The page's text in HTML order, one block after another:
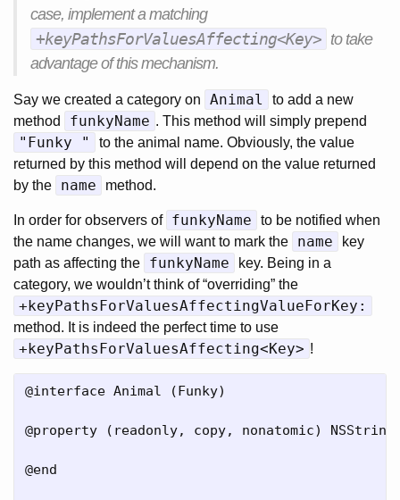
case, implement a matching
+keyPathsForValuesAffecting<Key> to take
advantage of this mechanism.
Say we created a category on Animal
to add a new
method
funkyName . This method will simply prepend
"Funky "
to the animal name. Obviously, the value
returned by this method will depend on the value returned
by the
name method.
In order for observers of funkyName
to be notified when
the name changes, we will want to mark the
name
key
path as affecting the
funkyName
key. Being in a
category, we wouldn’t think of “overriding” the
+keyPathsForValuesAffectingValueForKey:
method. It is indeed the perfect time to use
+keyPathsForValuesAffecting<Key> !
@interface Animal (Funky)
@property (readonly, copy, nonatomic) NSString
@end